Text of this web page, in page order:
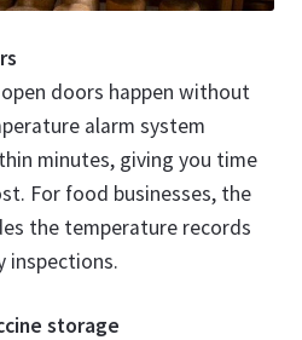
doors happen without
alarm system
minutes, giving you time
For food businesses, the
the temperature records
inspections.
storage